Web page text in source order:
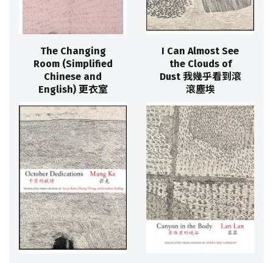
The Changing
Room (Simplified
Chinese and
English) 更衣室
I Can Almost See
the Clouds of
Dust 我幾乎看到滾
滾塵埃